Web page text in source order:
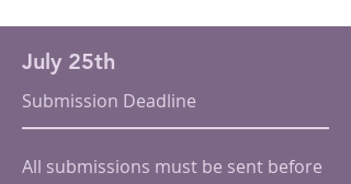
July 25th
Submission Deadline
All submissions must be sent before